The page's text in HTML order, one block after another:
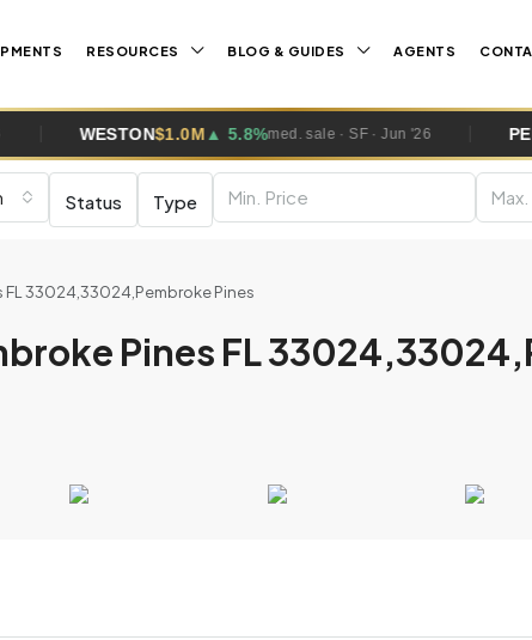
RESOURCES BLOG & GUIDES AGENTS
$1.0M▲ 5.8%med. sale · SF · Jun '26 PEMBROKE
Status Type
FL 33024,33024,Pembroke Pines
Pines FL